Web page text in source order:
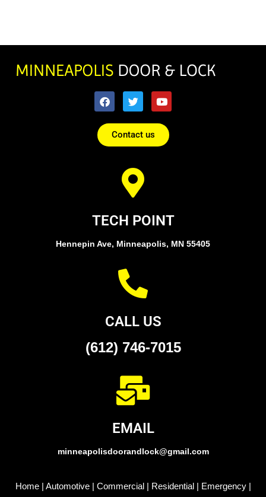
Contact us
TECH POINT
Hennepin Ave, Minneapolis, MN 55405
CALL US
(612) 746-7015
EMAIL
minneapolisdoorandlock@gmail.com
Home| Automotive| Commercial| Residential| Emergency|